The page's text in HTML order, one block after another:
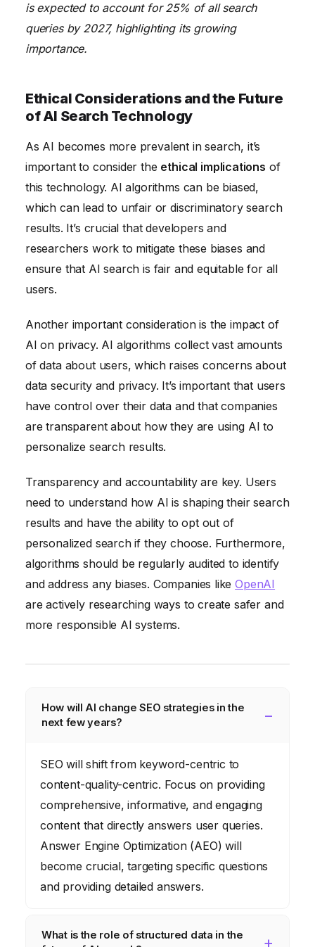
is expected to account for 25% of all search
queries by 2027, highlighting its growing
importance.
Ethical Considerations and the Future
of AI Search Technology
As AI becomes more prevalent in search, it’s
important to consider the ethical implications of
this technology. AI algorithms can be biased,
which can lead to unfair or discriminatory search
results. It’s crucial that developers and
researchers work to mitigate these biases and
ensure that AI search is fair and equitable for all
users.
Another important consideration is the impact of
AI on privacy. AI algorithms collect vast amounts
of data about users, which raises concerns about
data security and privacy. It’s important that users
have control over their data and that companies
are transparent about how they are using AI to
personalize search results.
Transparency and accountability are key. Users
need to understand how AI is shaping their search
results and have the ability to opt out of
personalized search if they choose. Furthermore,
algorithms should be regularly audited to identify
and address any biases. Companies likeOpenAI
are actively researching ways to create safer and
more responsible AI systems.
How will AI change SEO strategies in the
next few years?
SEO will shift from keyword-centric to
content-quality-centric. Focus on providing
comprehensive, informative, and engaging
content that directly answers user queries.
Answer Engine Optimization (AEO) will
become crucial, targeting specific questions
and providing detailed answers.
What is the role of structured data in the